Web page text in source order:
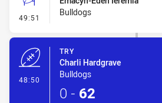
49:51 - Conversion-Missed
Bulldogs
48:50
TRY
Charli Hardgrave
Bulldogs
0 - 62